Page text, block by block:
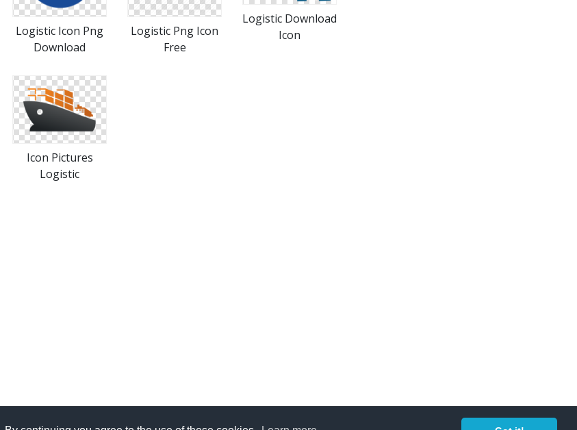
Logistic Icon Png
Download
Logistic Png Icon
Free
Logistic Download
Icon
Icon Pictures
Logistic